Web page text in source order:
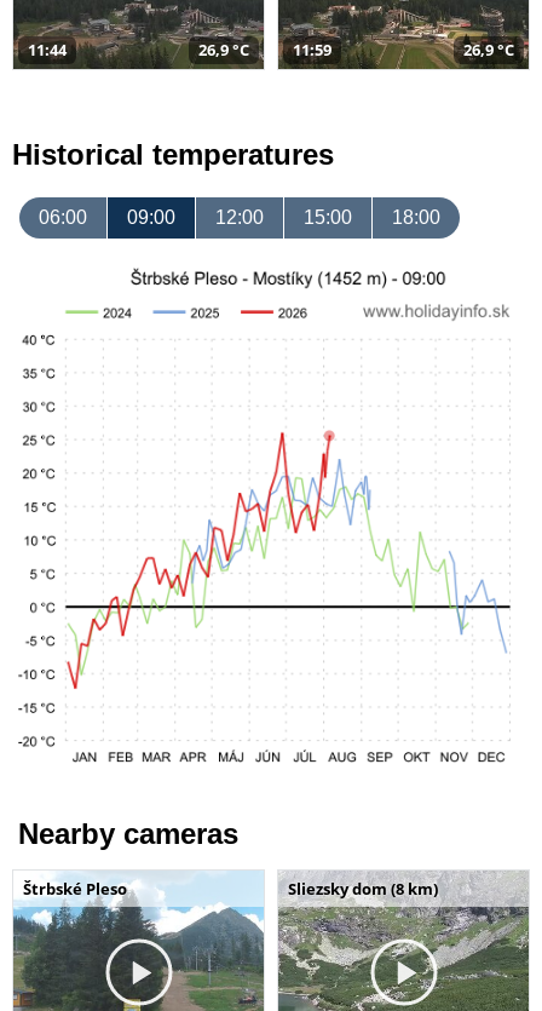
11:44 26,9 °C 11:59 26,9 °C
Historical temperatures
06:00 09:00 12:00 15:00 18:00
Nearby cameras
Štrbské Pleso Sliezsky dom (8 km)